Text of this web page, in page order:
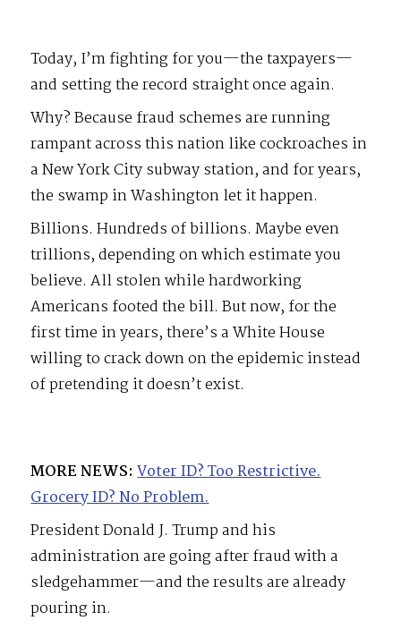
Today, I’m fighting for you—the taxpayers—
and setting the record straight once again.
Why? Because fraud schemes are running
rampant across this nation like cockroaches in
a New York City subway station, and for years,
the swamp in Washington let it happen.
Billions. Hundreds of billions. Maybe even
trillions, depending on which estimate you
believe. All stolen while hardworking
Americans footed the bill. But now, for the
first time in years, there’s a White House
willing to crack down on the epidemic instead
of pretending it doesn’t exist.
MORE NEWS: Voter ID? Too Restrictive.
Grocery ID? No Problem.
President Donald J. Trump and his
administration are going after fraud with a
sledgehammer—and the results are already
pouring in.